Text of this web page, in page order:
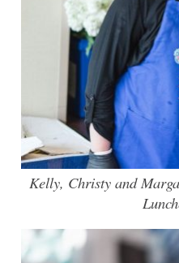
Kelly, Christy and